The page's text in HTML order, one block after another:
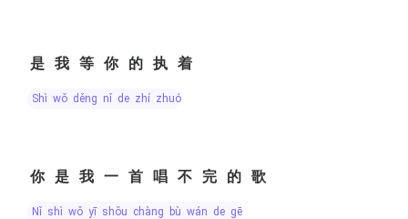
是我等你的执着
shì wǒ děng nǐ de zhí zhuó
你是我一首唱不完的歌
nǐ shì wǒ yī shǒu chàng bù wán de gē